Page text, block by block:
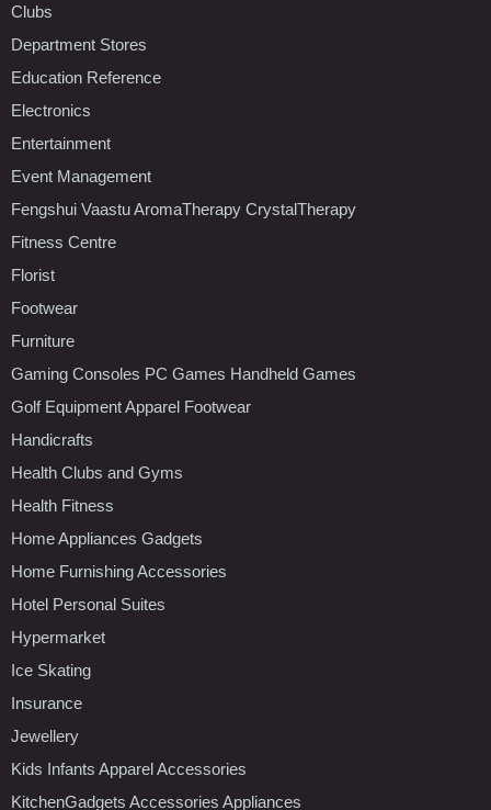
Clubs
Department Stores
Education Reference
Electronics
Entertainment
Event Management
Fengshui Vaastu AromaTherapy CrystalTherapy
Fitness Centre
Florist
Footwear
Furniture
Gaming Consoles PC Games Handheld Games
Golf Equipment Apparel Footwear
Handicrafts
Health Clubs and Gyms
Health Fitness
Home Appliances Gadgets
Home Furnishing Accessories
Hotel Personal Suites
Hypermarket
Ice Skating
Insurance
Jewellery
Kids Infants Apparel Accessories
KitchenGadgets Accessories Appliances